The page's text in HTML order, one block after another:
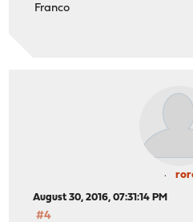
Franco
August 30, 2016, 07:31:14 PM
#4